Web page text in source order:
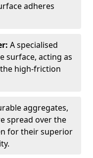
adheres
A specialised
surface, acting as
high-friction
aggregates,
spread over the
for their superior